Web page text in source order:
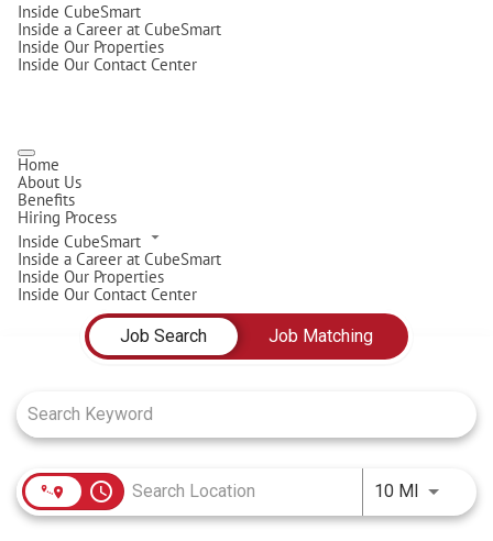
Inside CubeSmart
Inside a Career at CubeSmart
Inside Our Properties
Inside Our Contact Center
Home
About Us
Benefits
Hiring Process
Inside CubeSmart
Inside a Career at CubeSmart
Inside Our Properties
Inside Our Contact Center
Job Search Page
Job Search
Job Matching
access_time 10 MIUse